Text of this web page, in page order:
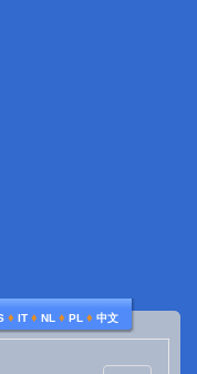
♦ IT ♦ NL ♦ PL ♦ 中文